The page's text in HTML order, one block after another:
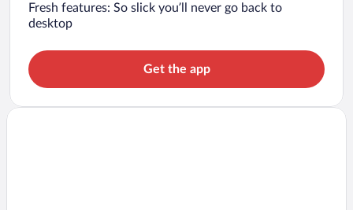
Fresh features: So slick you’ll never go back to
desktop
Get the app